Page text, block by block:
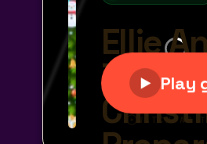
Dress Up Games
Makeover Games
Decoration Games